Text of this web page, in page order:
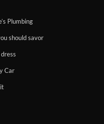
Plumbing
should savor
Car